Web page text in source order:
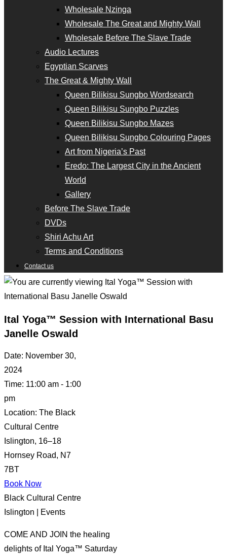
Wholesale Nzinga
Wholesale The Great and Mighty Wall
Wholesale Before The Slave Trade
Audio Lectures
Egyptian Scarves
The Great & Mighty Wall
Queen Bilikisu Sungbo Wordsearch
Queen Bilikisu Sungbo Puzzles
Queen Bilikisu Sungbo Mazes
Queen Bilikisu Sungbo Colouring Pages
Art from Nigeria’s Past
Eredo: The Largest City in the Ancient
World
Gallery
Before The Slave Trade
DVDs
Shiri Achu Art
Terms and Conditions
Contact us
Ital Yoga™ Session with International Basu
Janelle Oswald
Date: November 30,
2024
Time: 11:00 am - 1:00
pm
Location: The Black
Cultural Centre
Islington, 16–18
Hornsey Road, N7
7BT
Book Now
Black Cultural Centre
Islington | Events
COME AND JOIN the healing
delights of Ital Yoga™ Saturday